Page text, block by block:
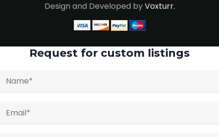
Design and Developed byVoxturr.
Request for custom listings